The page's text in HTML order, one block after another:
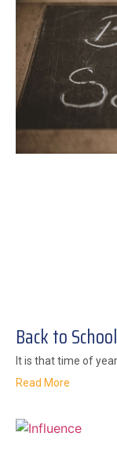
Back to
It is that time of
Read More